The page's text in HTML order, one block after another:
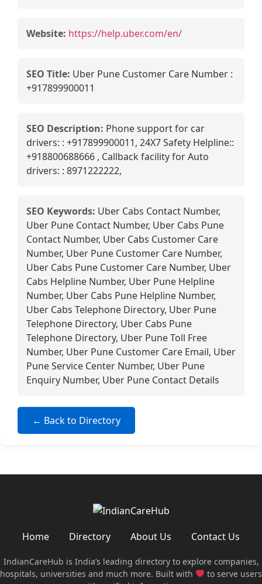
Website: https://help.uber.com/en/
SEO Title: Uber Pune Customer Care Number :
+917899900011
SEO Description: Phone support for car
drivers: : +917899900011, 24X7 Safety Helpline::
+918800688666 , Callback facility for Auto
drivers: : 8971222222,
SEO Keywords: Uber Cabs Contact Number,
Uber Pune Contact Number, Uber Cabs Pune
Contact Number, Uber Cabs Customer Care
Number, Uber Pune Customer Care Number,
Uber Cabs Pune Customer Care Number, Uber
Cabs Helpline Number, Uber Pune Helpline
Number, Uber Cabs Pune Helpline Number,
Uber Cabs Telephone Directory, Uber Pune
Telephone Directory, Uber Cabs Pune
Telephone Directory, Uber Pune Toll Free
Number, Uber Pune Customer Care Email, Uber
Pune Service Center Number, Uber Pune
Enquiry Number, Uber Pune Contact Details
← Back to Directory
Home Directory About Us Contact Us
IndianCareHub is India’s leading directory to explore companies,
hospitals, universities and much more. Built with
to serve users